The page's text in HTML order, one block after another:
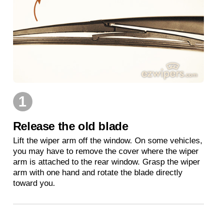
1
Release the old blade
Lift the wiper arm off the window. On some vehicles,
you may have to remove the cover where the wiper
arm is attached to the rear window. Grasp the wiper
arm with one hand and rotate the blade directly
toward you.